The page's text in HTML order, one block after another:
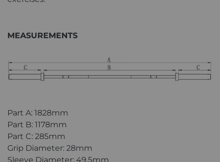
MEASUREMENTS
Part A: 1828mm
Part B: 1178mm
Part C: 285mm
Grip Diameter: 28mm
Sleeve Diameter: 49.5mm